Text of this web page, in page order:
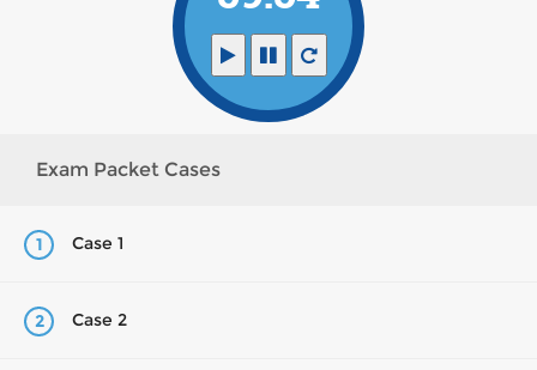
Exam Packet Cases
1 Case 1
2 Case 2